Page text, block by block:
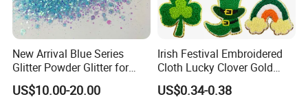
New Arrival Blue Series
Glitter Powder Glitter for
Nail Crafts Hair Art
Decoration
US$10.00-20.00
Irish Festival Embroidered
Cloth Lucky Clover Gold
Edge Towel Decorative
Patches Clothing
US$0.34-0.38